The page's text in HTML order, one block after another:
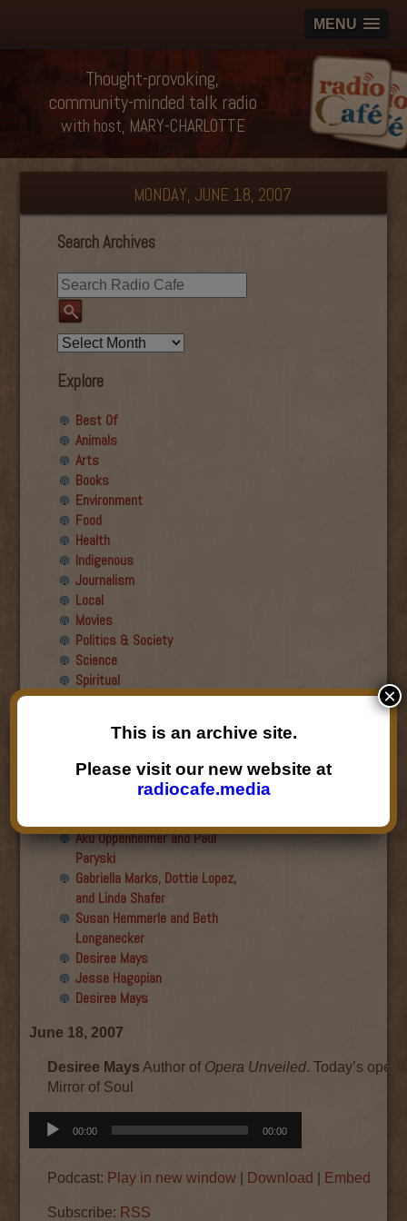
MENU
Thought-provoking,
community-minded talk radio
with host, MARY-CHARLOTTE
MONDAY, JUNE 18, 2007
Search Archives
Explore
Best Of
Animals
Arts
Books
Environment
Food
Health
Indigenous
Journalism
Local
Movies
Politics & Society
Science
Spiritual
Roger Wiens
Simon DeDeo
Nancy Owen Lewis
Aku Oppenheimer and Paul
Paryski
Gabriella Marks, Dottie Lopez,
and Linda Shafer
Susan Hemmerle and Beth
Longanecker
Desiree Mays
Jesse Hagopian
Desiree Mays
June 18, 2007
Desiree Mays Author of Opera Unveiled. Today’s
Mirror of Soul
Audio
Player
00:00 00:00
Podcast: Play in new window Download Embed
Subscribe: RSS
This is an archive site.
Please visit our new website at
radiocafe.media
×